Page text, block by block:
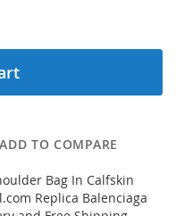
ADD TO COMPARE
Bag In Calfskin
Replica Balenciaga